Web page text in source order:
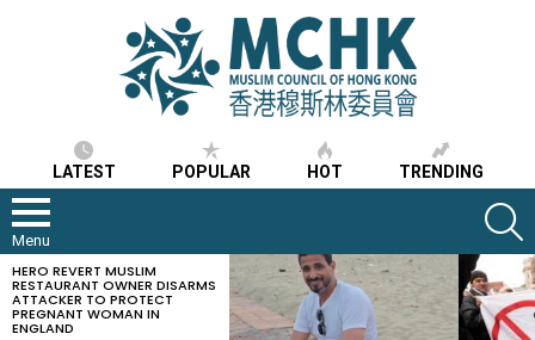
LATEST POPULAR HOT TRENDING
Menu
LATEST
STORIES
HERO REVERT MUSLIM
RESTAURANT OWNER DISARMS
ATTACKER TO PROTECT
PREGNANT WOMAN IN
ENGLAND